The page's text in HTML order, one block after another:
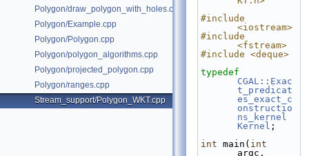
Polygon/draw_polygon_with_holes.cpp
Polygon/Example.cpp
Polygon/Polygon.cpp
Polygon/polygon_algorithms.cpp
Polygon/projected_polygon.cpp
Polygon/ranges.cpp
Stream_support/Polygon_WKT.cpp
#include
<iostream>
#include
<fstream>
#include <deque>
typedef
CGAL::Exac
t_predicat
es_exact_c
onstructio
ns_kernel
Kernel ;
int main( int